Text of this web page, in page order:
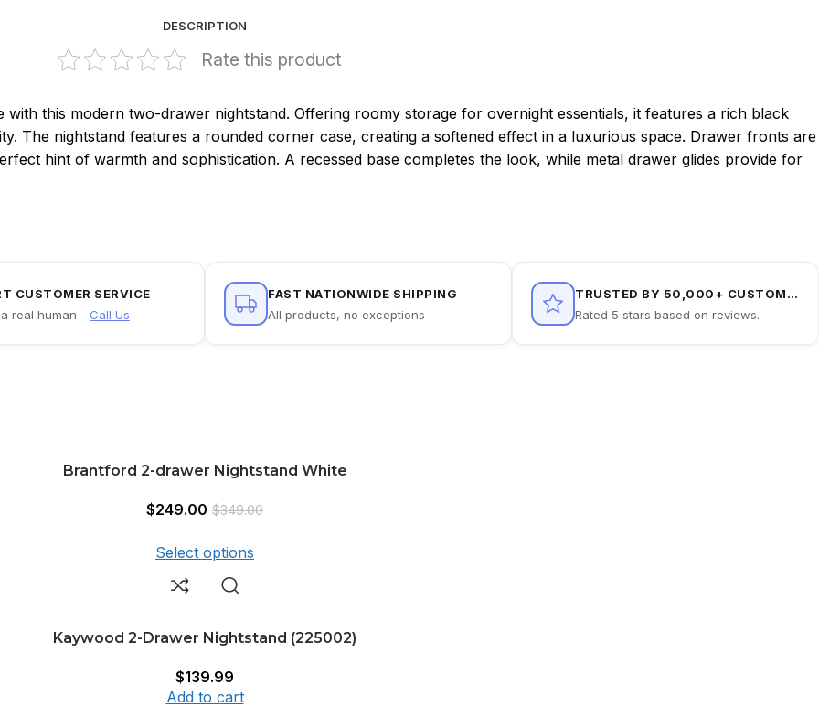
DESCRIPTION
Rate this product
this modern two-drawer nightstand. Offering roomy storage for overnight essentials, it features a rich black
The nightstand features a rounded corner case, creating a softened effect in a luxurious space. Drawer fronts are
hint of warmth and sophistication. A recessed base completes the look, while metal drawer glides provide for
CUSTOMER SERVICE
real human - Call Us
FAST NATIONWIDE SHIPPING
All products, no exceptions
TRUSTED BY 50,000+ CUSTOMERS
Rated 5 stars based on reviews.
Brantford 2-drawer Nightstand White
$249.00 $349.00
Select options
Kaywood 2-Drawer Nightstand (225002)
$139.99
Add to cart